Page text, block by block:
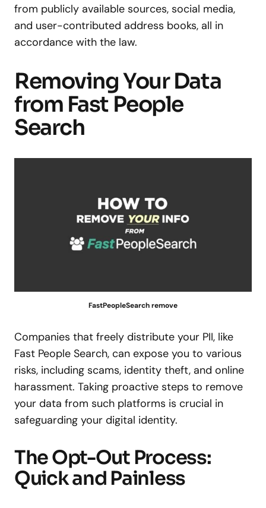
from publicly available sources, social media,
and user-contributed address books, all in
accordance with the law.
Removing Your Data
from Fast People
Search
FastPeopleSearch remove
Companies that freely distribute your PII, like
Fast People Search, can expose you to various
risks, including scams, identity theft, and online
harassment. Taking proactive steps to remove
your data from such platforms is crucial in
safeguarding your digital identity.
The Opt-Out Process:
Quick and Painless